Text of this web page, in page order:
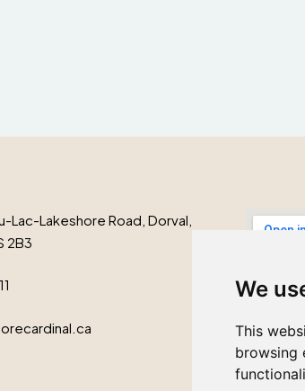
We
This
browsing
Lac-Lakeshore Road, Dorval,
2B3